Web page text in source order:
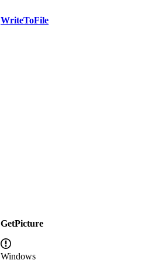
WriteToFile
GetPicture
Windows